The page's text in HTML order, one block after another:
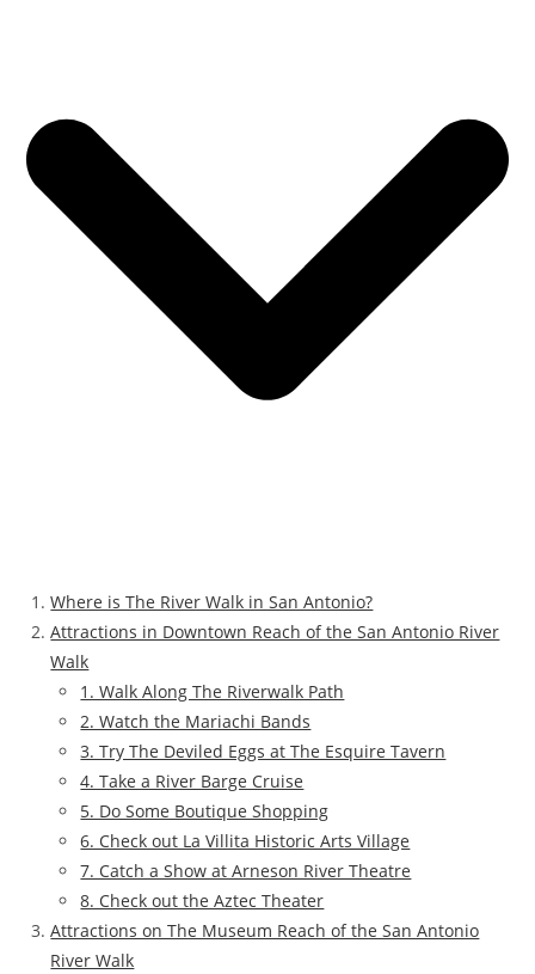
Where is The River Walk in San Antonio?
Attractions in Downtown Reach of the San Antonio River
Walk
1. Walk Along The Riverwalk Path
2. Watch the Mariachi Bands
3. Try The Deviled Eggs at The Esquire Tavern
4. Take a River Barge Cruise
5. Do Some Boutique Shopping
6. Check out La Villita Historic Arts Village
7. Catch a Show at Arneson River Theatre
8. Check out the Aztec Theater
Attractions on The Museum Reach of the San Antonio
River Walk